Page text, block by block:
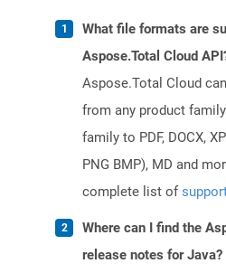
What file formats are
Aspose.Total Cloud
Aspose.Total Cloud
from any product
family to PDF, DOCX,
PNG BMP), MD and
complete list of
Where can I find the
release notes for Java?